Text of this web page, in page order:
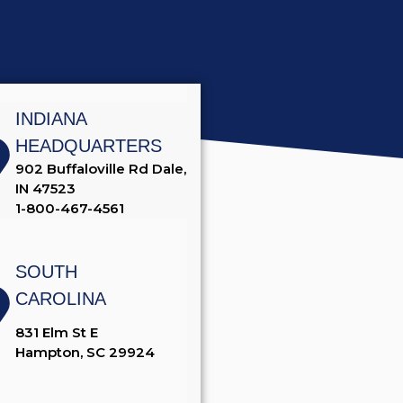
INDIANA
HEADQUARTERS
902 Buffaloville Rd Dale,
IN 47523
1-800-467-4561
SOUTH
CAROLINA
831 Elm St E
Hampton, SC 29924